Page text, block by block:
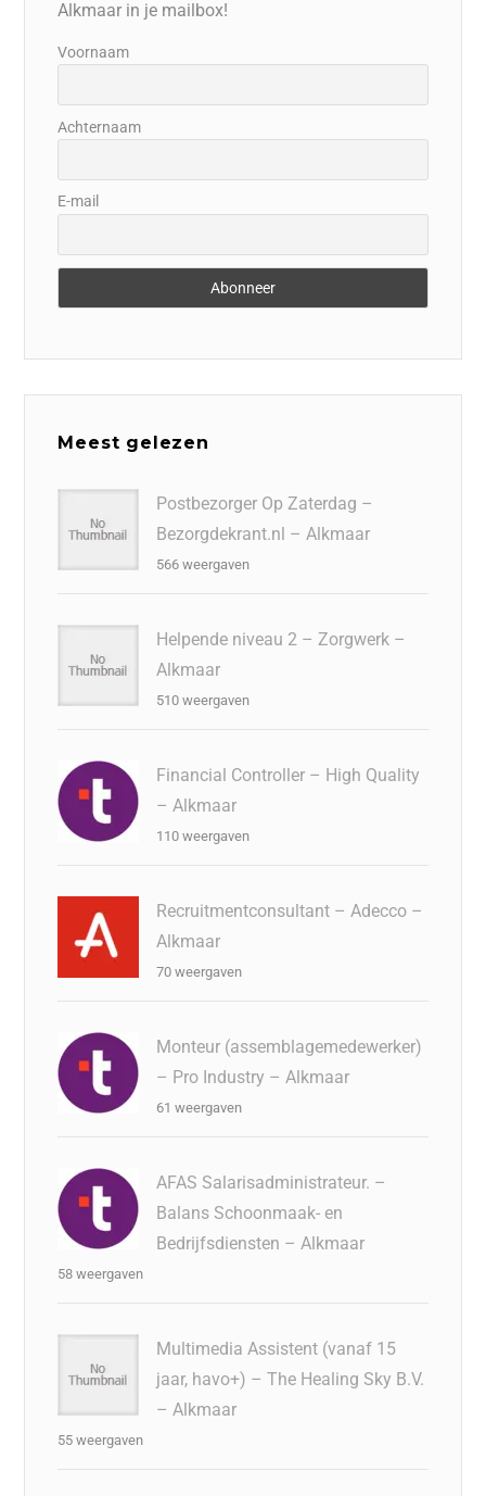
Alkmaar in je mailbox!
Voornaam
Achternaam
E-mail
Meest gelezen
Postbezorger Op Zaterdag –
Bezorgdekrant.nl – Alkmaar
566 weergaven
Helpende niveau 2 – Zorgwerk –
Alkmaar
510 weergaven
Financial Controller – High Quality
– Alkmaar
110 weergaven
Recruitmentconsultant – Adecco –
Alkmaar
70 weergaven
Monteur (assemblagemedewerker)
– Pro Industry – Alkmaar
61 weergaven
AFAS Salarisadministrateur. –
Balans Schoonmaak- en
Bedrijfsdiensten – Alkmaar
58 weergaven
Multimedia Assistent (vanaf 15
jaar, havo+) – The Healing Sky B.V.
– Alkmaar
55 weergaven